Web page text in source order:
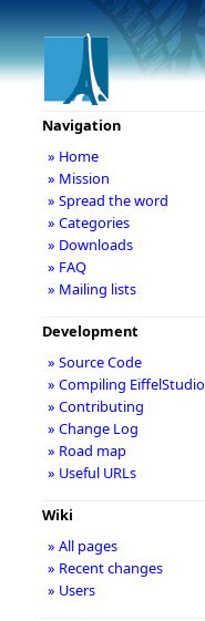
Navigation
» Home
» Mission
» Spread the word
» Categories
» Downloads
» FAQ
» Mailing lists
Development
» Source Code
» Compiling EiffelStudio
» Contributing
» Change Log
» Road map
» Useful URLs
Wiki
» All pages
» Recent changes
» Users